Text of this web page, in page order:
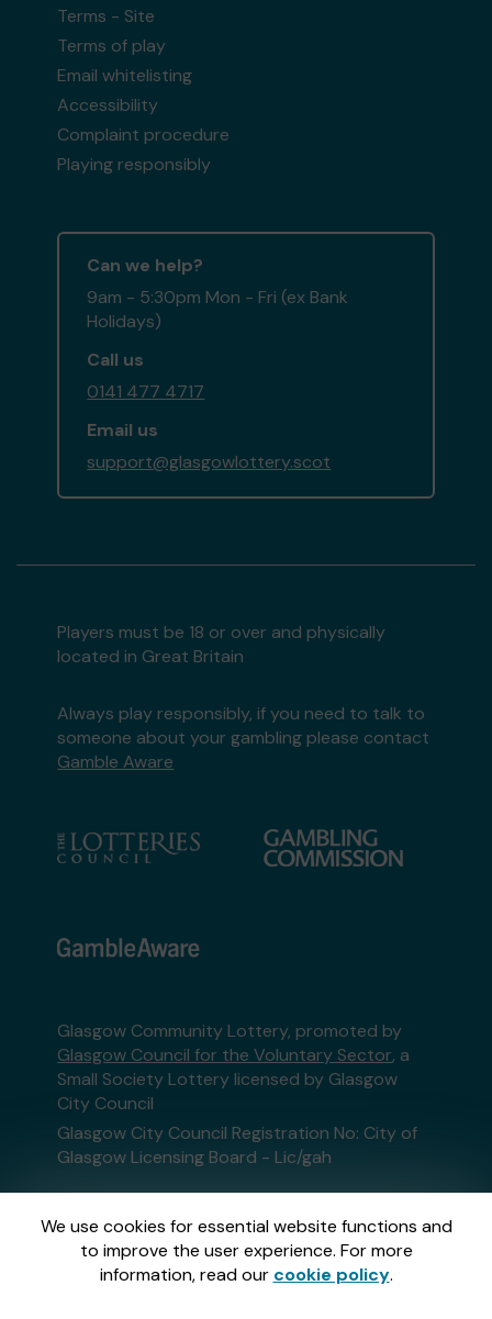
We use cookies for essential website functions and
to improve the user experience. For more
information, read our cookie policy.
Terms - Site
Terms of play
Email whitelisting
Accessibility
Complaint procedure
Playing responsibly
Can we help?
9am - 5:30pm Mon - Fri (ex Bank
Holidays)
Call us
0141 477 4717
Email us
support@glasgowlottery.scot
Players must be 18 or over and physically
located in Great Britain
Always play responsibly, if you need to talk to
someone about your gambling please contact
Gamble Aware
Glasgow Community Lottery, promoted by
Glasgow Council for the Voluntary Sector, a
Small Society Lottery licensed by Glasgow
City Council
Glasgow City Council Registration No: City of
Glasgow Licensing Board - Lic/gah
This website is administered by Gatherwell, an
External Lottery Manager licensed and
regulated in Great Britain bythe Gambling
Commissionunder Account No36893.